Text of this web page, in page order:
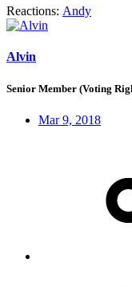
Reactions: Andy
Alvin
Senior Member (Voting
Mar 9, 2018